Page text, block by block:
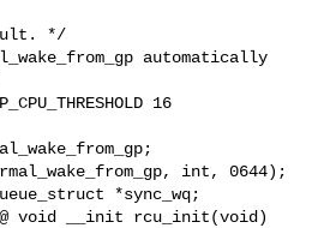
*/
automatically
16
void __init rcu_init(void)